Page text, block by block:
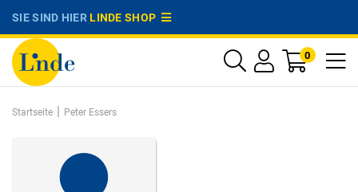
SIE SIND HIERLINDE SHOP
0
Startseite | Peter Essers